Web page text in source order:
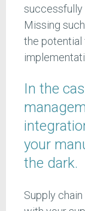
successfully
Missing
the potential
In the
your
the dark.
Supply